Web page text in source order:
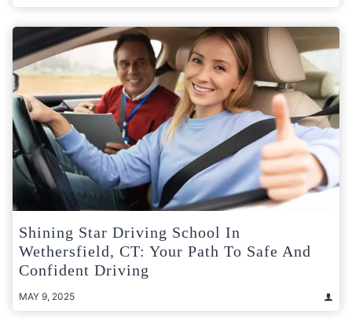
Shining Star Driving School In
Wethersfield, CT: Your Path To Safe And
Confident Driving
MAY 9, 2025